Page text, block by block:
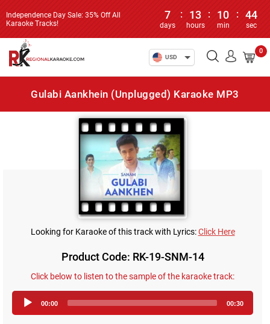
Independence Day Sale: 35% Off All
Karaoke Tracks!
7
days
: 13
hours
: 10
min
: 44
sec
USD
0
Gulabi Aankhein (Unplugged) Karaoke MP3
Looking for Karaoke of this track with Lyrics:Click Here
Product Code: RK-19-SNM-14
Click below to listen to the sample of the karaoke track:
Player
00:00 00:30